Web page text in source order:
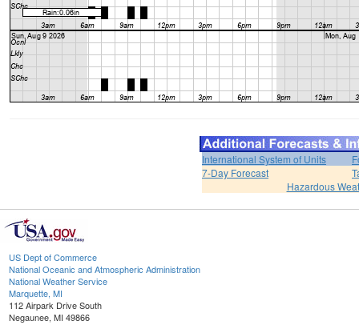
International System of Units
7-Day Forecast
Hazardous
US Dept of Commerce
National Oceanic and Atmospheric Administration
National Weather Service
Marquette, MI
112 Airpark Drive South
Negaunee, MI 49866